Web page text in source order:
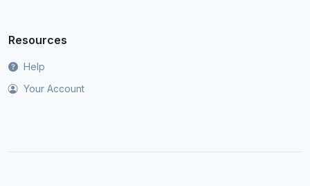
Resources
Help
Your Account